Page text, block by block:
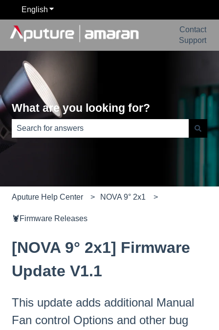
English Show submenu for translations
Contact
Support
What are you looking for?
There are no suggestions because the search field is
Aputure Help Center NOVA 9° 2x1
🦞Firmware Releases
[NOVA 9° 2x1] Firmware
Update V1.1
This update adds additional Manual
Fan control Options and other bug